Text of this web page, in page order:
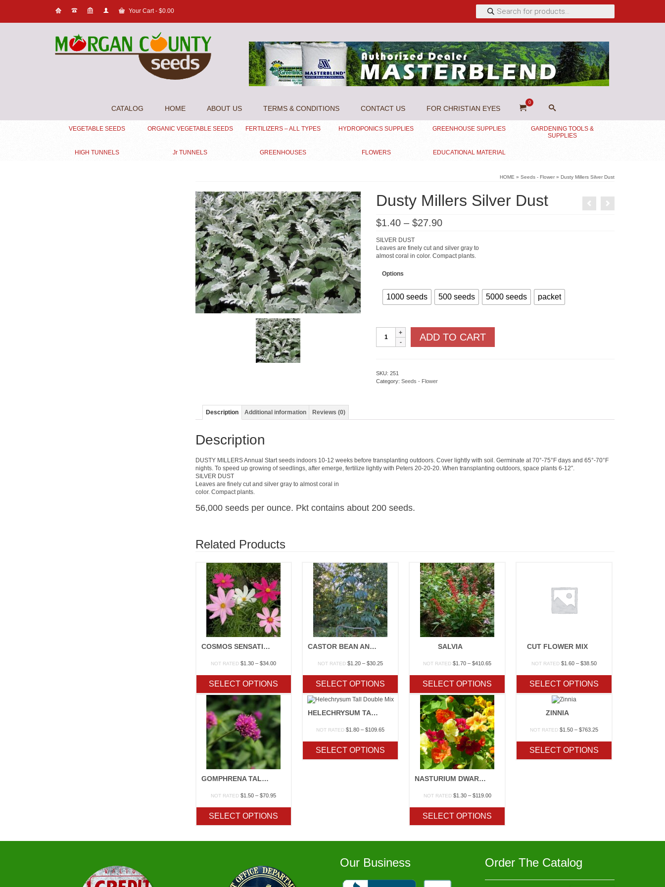
Your Cart- $0.00
Products
search
CATALOG HOME ABOUT US TERMS & CONDITIONS CONTACT US FOR CHRISTIAN EYES
0
VEGETABLE SEEDS ORGANIC VEGETABLE SEEDS FERTILIZERS – ALL TYPES HYDROPONICS SUPPLIES GREENHOUSE SUPPLIES
GARDENING TOOLS &
SUPPLIES
HIGH TUNNELS Jr TUNNELS GREENHOUSES FLOWERS EDUCATIONAL MATERIAL
HOME » Seeds - Flower » Dusty Millers Silver Dust
Dusty Millers Silver Dust
$1.40 – $27.90Price
through
$27.90
SILVER DUST
Leaves are finely cut and silver gray to
almost coral in color. Compact plants.
Options
1000 seeds 500 seeds 5000 seeds packet
Millers
Silver
ADD TO CART
SKU:251
Category:Seeds - Flower
Description Additional information Reviews (0)
Description
DUSTY MILLERS Annual Start seeds indoors 10-12 weeks before transplanting outdoors. Cover lightly with soil. Germinate at 70°-75°F days and 65°-70°F
nights. To speed up growing of seedlings, after emerge, fertilize lightly with Peters 20-20-20. When transplanting outdoors, space plants 6-12″.
SILVER DUST
Leaves are finely cut and silver gray to almost coral in
color. Compact plants.
56,000 seeds per ounce. Pkt contains about 200 seeds.
Related Products
COSMOS SENSATION MIX
NOT RATED $1.30 – $34.00Price
through
$34.00
SELECT OPTIONS
CASTOR BEAN ANNUAL MIX
NOT RATED $1.20 – $30.25Price
through
$30.25
SELECT OPTIONS
SALVIA
NOT RATED $1.70 – $410.65Price
through
$410.65
SELECT OPTIONS
CUT FLOWER MIX
NOT RATED $1.60 – $38.50Price
through
$38.50
SELECT OPTIONS
GOMPHRENA TALL MIX
NOT RATED $1.50 – $70.95Price
through
$70.95
SELECT OPTIONS
HELECHRYSUM TALL DOUBLE MIX
NOT RATED $1.80 – $109.65Price
through
$109.65
SELECT OPTIONS
NASTURIUM DWARF JEWEL MIX
NOT RATED $1.30 – $119.00Price
through
$119.00
SELECT OPTIONS
ZINNIA
NOT RATED $1.50 – $763.25Price
through
$763.25
SELECT OPTIONS
Our Business Order The Catalog